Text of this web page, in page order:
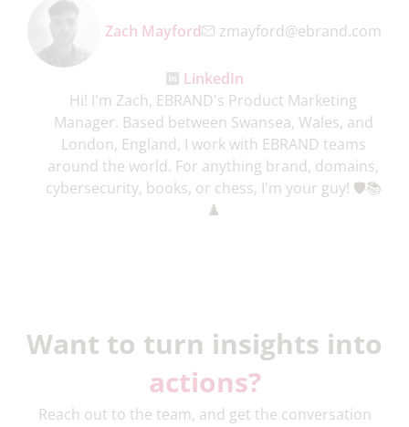
Zach Mayford zmayford@ebrand.com
LinkedIn
Hi! I'm Zach, EBRAND's Product Marketing
Manager. Based between Swansea, Wales, and
London, England, I work with EBRAND teams
around the world. For anything brand, domains,
cybersecurity, books, or chess, I'm your guy! 🛡️📚
♟️
Want to turn insights into
actions?
Reach out to the team, and get the conversation